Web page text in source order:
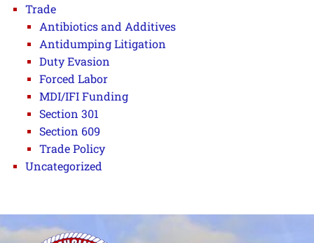
Trade
Antibiotics and Additives
Antidumping Litigation
Duty Evasion
Forced Labor
MDI/IFI Funding
Section 301
Section 609
Trade Policy
Uncategorized